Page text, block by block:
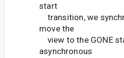
start
transition, we
move the
view to the GONE
asynchronous